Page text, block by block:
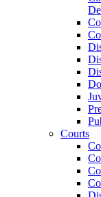
Courts